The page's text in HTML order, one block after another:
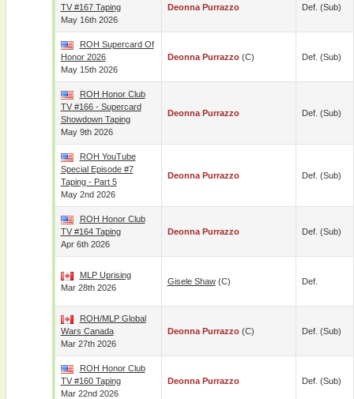
TV #167 Taping
May 16th 2026
Deonna Purrazzo Def. (sub)
ROH Supercard Of
Honor 2026
May 15th 2026
Deonna Purrazzo(c) Def. (sub)
ROH Honor Club
TV #166 - Supercard
Showdown Taping
May 9th 2026
Deonna Purrazzo Def. (sub)
ROH YouTube
Special Episode #7
Taping - Part 5
May 2nd 2026
Deonna Purrazzo Def. (sub)
ROH Honor Club
TV #164 Taping
Apr 6th 2026
Deonna Purrazzo Def. (sub)
MLP Uprising
Mar 28th 2026
Gisele Shaw(c) Def.
ROH/MLP Global
Wars Canada
Mar 27th 2026
Deonna Purrazzo(c) Def. (sub)
ROH Honor Club
TV #160 Taping
Mar 22nd 2026
Deonna Purrazzo Def. (sub)